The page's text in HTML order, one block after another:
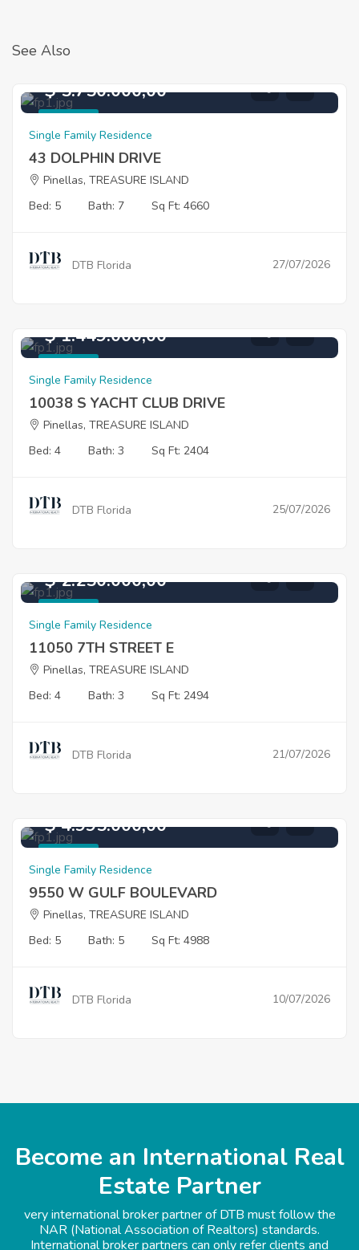
See Also
$ 5.750.000,00
Single Family Residence
43 DOLPHIN DRIVE
Pinellas, TREASURE ISLAND
Bed: 5
Bath: 7 Sq Ft: 4660
DTB Florida 27/07/2026
$ 1.449.000,00
Single Family Residence
10038 S YACHT CLUB DRIVE
Pinellas, TREASURE ISLAND
Bed: 4
Bath: 3 Sq Ft: 2404
DTB Florida 25/07/2026
$ 2.250.000,00
Single Family Residence
11050 7TH STREET E
Pinellas, TREASURE ISLAND
Bed: 4
Bath: 3 Sq Ft: 2494
DTB Florida 21/07/2026
$ 4.995.000,00
Single Family Residence
9550 W GULF BOULEVARD
Pinellas, TREASURE ISLAND
Bed: 5
Bath: 5 Sq Ft: 4988
DTB Florida 10/07/2026
Become an International Real
Estate Partner
very international broker partner of DTB must follow the
NAR (National Association of Realtors) standards.
International broker partners can only refer clients and